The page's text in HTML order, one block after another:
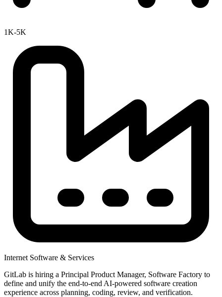
1K-5K
Internet Software & Services
GitLab is hiring a Principal Product Manager, Software Factory to
define and unify the end-to-end AI-powered software creation
experience across planning, coding, review, and verification.